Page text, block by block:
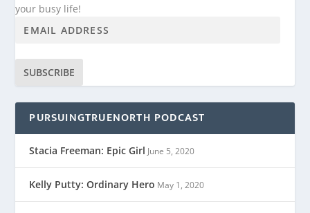
your busy life!
SUBSCRIBE
PURSUINGTRUENORTH PODCAST
Stacia Freeman: Epic Girl June 5, 2020
Kelly Putty: Ordinary Hero May 1, 2020